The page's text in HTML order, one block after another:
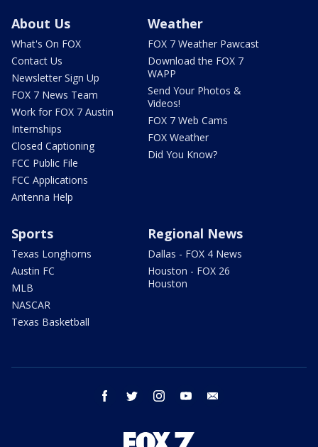
About Us
What's On FOX
Contact Us
Newsletter Sign Up
FOX 7 News Team
Work for FOX 7 Austin
Internships
Closed Captioning
FCC Public File
FCC Applications
Antenna Help
Weather
FOX 7 Weather Pawcast
Download the FOX 7
WAPP
Send Your Photos &
Videos!
FOX 7 Web Cams
FOX Weather
Did You Know?
Sports
Texas Longhorns
Austin FC
MLB
NASCAR
Texas Basketball
Regional News
Dallas - FOX 4 News
Houston - FOX 26
Houston
facebook twitter instagram youtube